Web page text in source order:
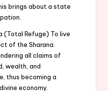
brings about a state
(Total Refuge) To live
of the Sharana.
all claims of
wealth, and
thus becoming a
economy.